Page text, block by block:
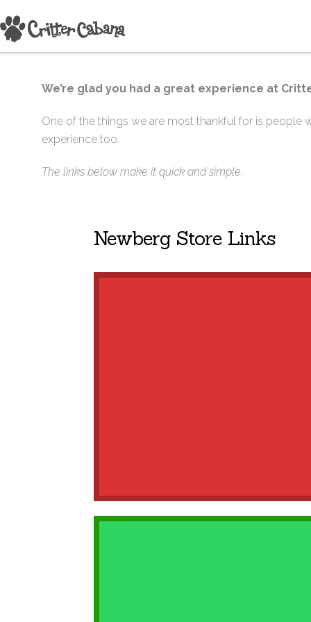
We’re glad you had a great experience at
One of the things we are most thankful for is people
experience too.
The links below make it quick and simple.
Newberg Store Links